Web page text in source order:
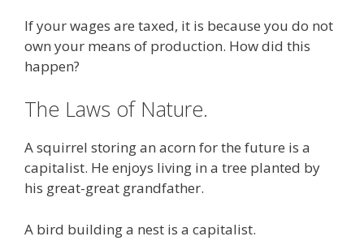
If your wages are taxed, it is because you do not
own your means of production. How did this
happen?
The Laws of Nature.
A squirrel storing an acorn for the future is a
capitalist. He enjoys living in a tree planted by
his great-great grandfather.
A bird building a nest is a capitalist.